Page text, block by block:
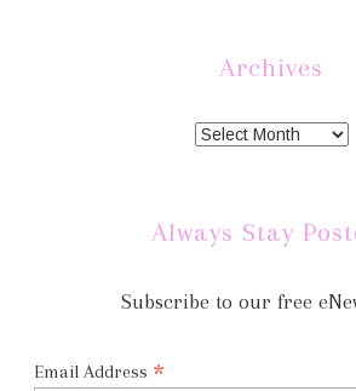
Archives
Always Stay
Subscribe to our free
Email Address *